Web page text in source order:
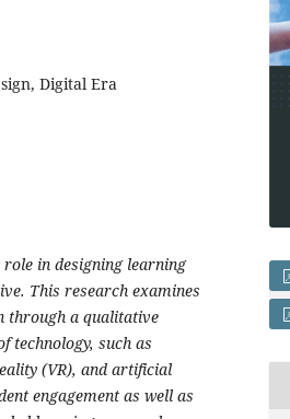
Digital Era
in designing learning
This research examines
through a qualitative
technology, such as
(VR), and artificial
engagement as well as